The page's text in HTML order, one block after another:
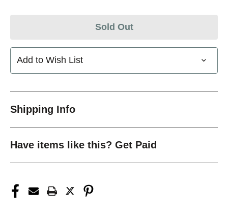
Sold Out
Add to Wish List
Shipping Info
Have items like this? Get Paid